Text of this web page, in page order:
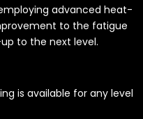
advanced heat-
to the fatigue
to the next level.
is available for any level